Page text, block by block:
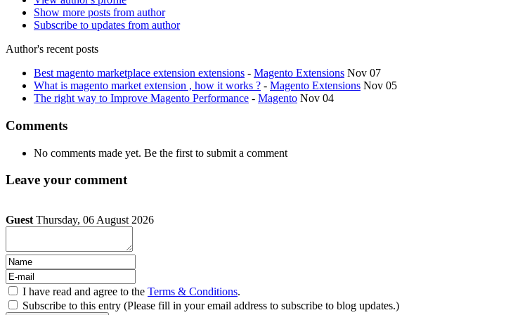
Show more posts from author
Subscribe to updates from author
Author's recent posts
Best magento marketplace extension extensions - Magento Extensions Nov 07
What is magento market extension , how it works ? - Magento Extensions Nov 05
The right way to Improve Magento Performance - Magento Nov 04
Comments
No comments made yet. Be the first to submit a comment
Leave your comment
Guest Thursday, 06 August 2026
I have read and agree to the Terms & Conditions.
Subscribe to this entry (Please fill in your email address to subscribe to blog updates.)